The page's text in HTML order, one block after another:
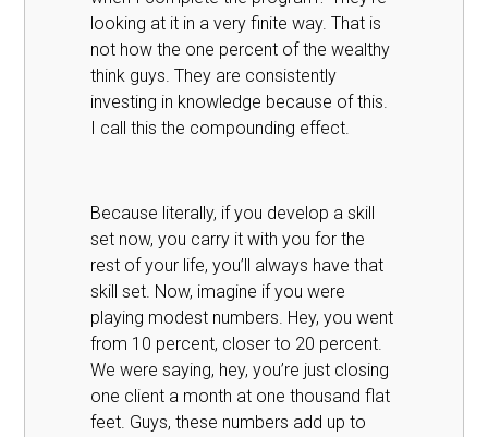
looking at it in a very finite way. That is
not how the one percent of the wealthy
think guys. They are consistently
investing in knowledge because of this.
I call this the compounding effect.
Because literally, if you develop a skill
set now, you carry it with you for the
rest of your life, you’ll always have that
skill set. Now, imagine if you were
playing modest numbers. Hey, you went
from 10 percent, closer to 20 percent.
We were saying, hey, you’re just closing
one client a month at one thousand flat
feet. Guys, these numbers add up to